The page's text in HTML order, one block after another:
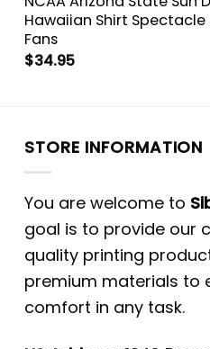
Hawaiian Shirt Spectacle
Fans
$34.95
STORE INFORMATION
You are welcome to
goal is to provide our
quality printing
premium materials to
comfort in any task.